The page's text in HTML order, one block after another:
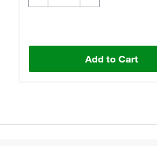
Add to Cart